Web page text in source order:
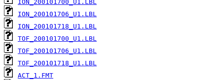
ION_200101700_U1.LBL
ION_200101706_U1.LBL
ION_200101718_U1.LBL
TOF_200101700_U1.LBL
TOF_200101706_U1.LBL
TOF_200101718_U1.LBL
ACT_1.FMT